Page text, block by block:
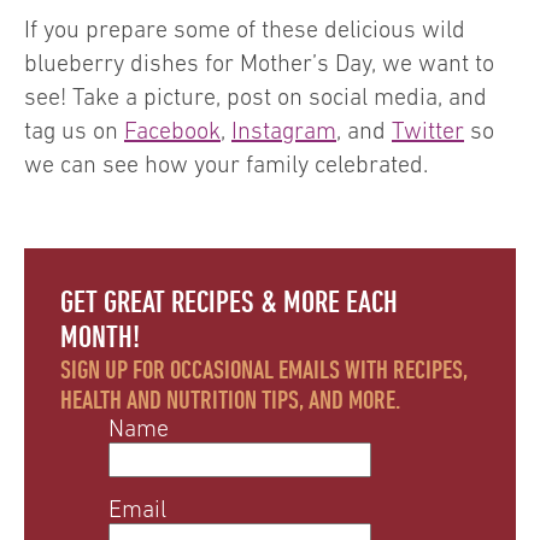
If you prepare some of these delicious wild
blueberry dishes for Mother’s Day, we want to
see! Take a picture, post on social media, and
tag us on Facebook, Instagram, and Twitter so
we can see how your family celebrated.
GET GREAT RECIPES & MORE EACH
MONTH!
SIGN UP FOR OCCASIONAL EMAILS WITH RECIPES,
HEALTH AND NUTRITION TIPS, AND MORE.
Name
Email